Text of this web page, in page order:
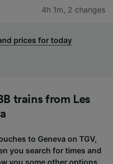
4h 1m, 2 changes
prices for today
trains from Les
to Geneva on TGV,
you search for times and
you some other options